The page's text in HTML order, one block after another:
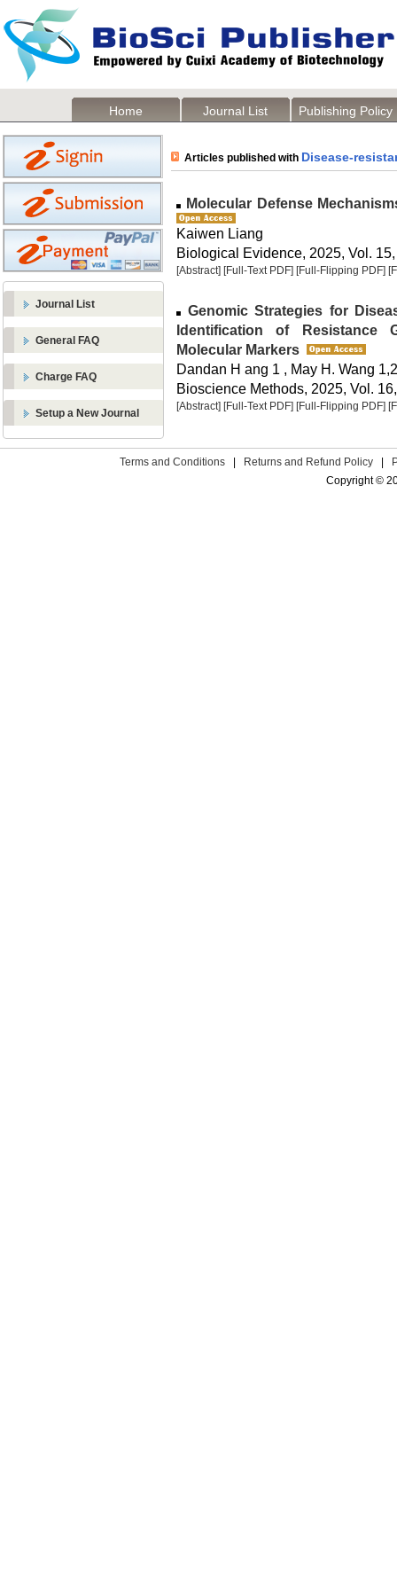
Home Journal List Publishing Policy
Journal List
General FAQ
Charge FAQ
Setup a New Journal
Articles published with Disease-
Molecular Defense
Kaiwen Liang
Biological Evidence, 2025, Vol.
[Abstract] [Full-Text PDF] [Full-Flipping PDF]
Genomic Strategies for
Identification of Resistance
Molecular Markers
Dandan H ang 1 , May H. Wang 1,2
Bioscience Methods, 2025, Vol.
[Abstract] [Full-Text PDF] [Full-Flipping PDF]
Terms and Conditions Returns and Refund Policy
Copyright ©